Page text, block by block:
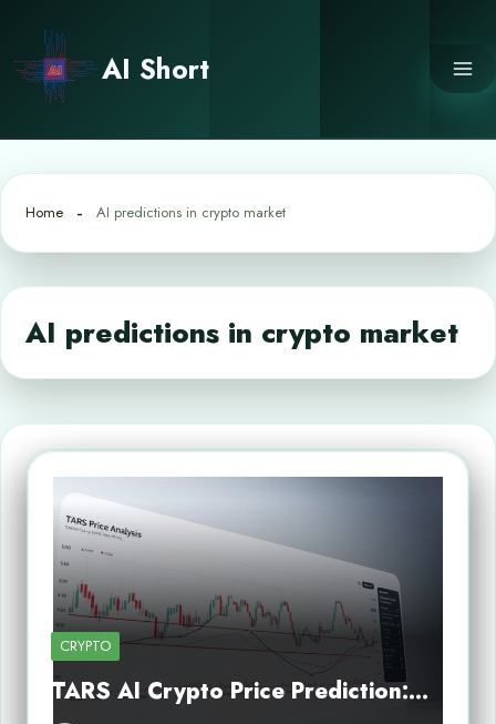
content
AI Short
Home AI predictions in crypto market
AI predictions in crypto market
CRYPTO
TARS AI Crypto Price Prediction:…